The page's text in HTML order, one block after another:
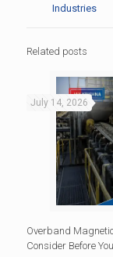
Industries
Related posts
July 14, 2026
Overband
Consider Before